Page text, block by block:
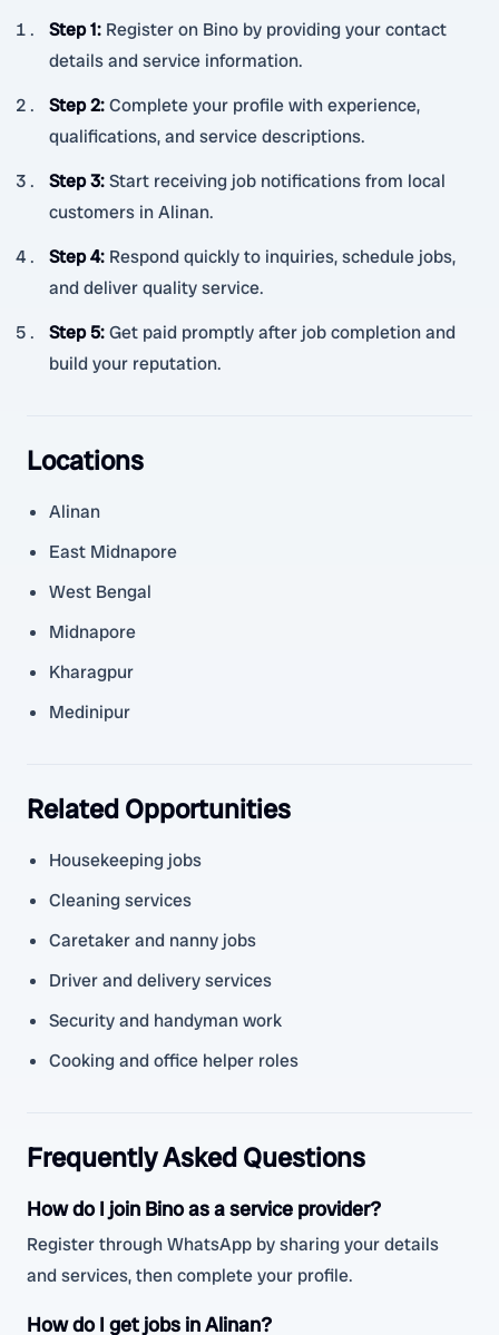
Step 1: Register on Bino by providing your contact
details and service information.
Step 2:Complete your profile with experience,
qualifications, and service descriptions.
Step 3:Start receiving job notifications from local
customers in Alinan.
Step 4: Respond quickly to inquiries, schedule jobs,
and deliver quality service.
Step 5:Get paid promptly after job completion and
build your reputation.
Locations
Alinan
East Midnapore
West Bengal
Midnapore
Kharagpur
Medinipur
Related Opportunities
Housekeeping jobs
Cleaning services
Caretaker and nanny jobs
Driver and delivery services
Security and handyman work
Cooking and office helper roles
Frequently Asked Questions
How do I join Bino as a service provider?
Register through WhatsApp by sharing your details
and services, then complete your profile.
How do I get jobs in Alinan?